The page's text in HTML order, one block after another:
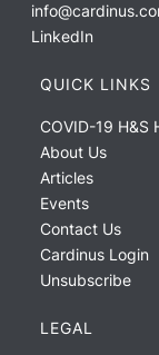
LinkedIn
QUICK LINKS
COVID-19 H&S
About Us
Articles
Events
Contact Us
Cardinus Login
Unsubscribe
LEGAL